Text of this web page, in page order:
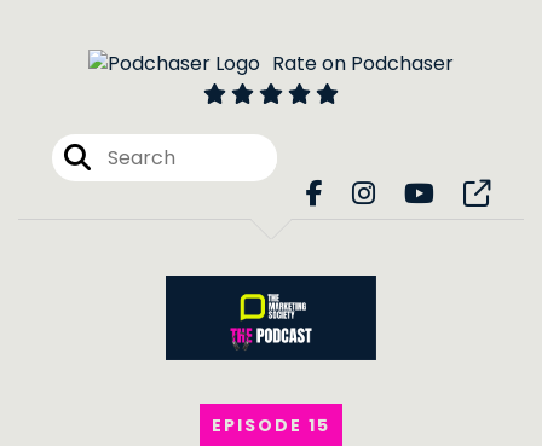
Rate on Podchaser
EPISODE 15